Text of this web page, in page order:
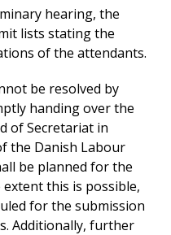
hearing, the
lists stating the
of the attendants.
be resolved by
handing over the
of Secretariat in
the Danish Labour
be planned for the
this is possible,
for the submission
Additionally, further